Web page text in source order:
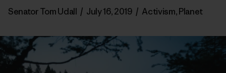
Senator Tom Udall / July 16, 2019 / Activism,Planet